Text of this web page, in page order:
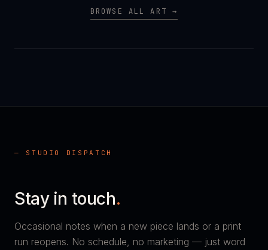
BROWSE ALL ART →
— STUDIO DISPATCH
Stay in touch.
Occasional notes when a new piece lands or a print
run reopens. No schedule, no marketing — just word